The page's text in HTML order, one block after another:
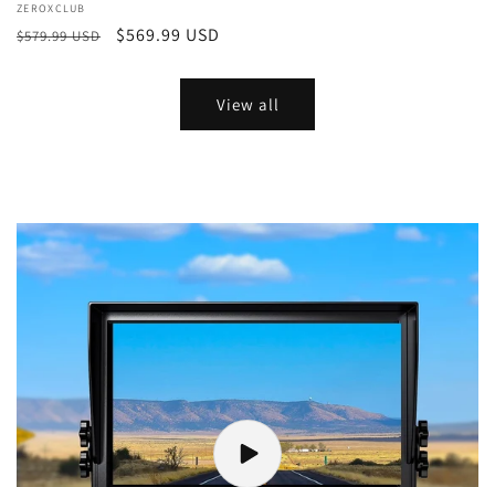
Vendor:
ZEROXCLUB
Regular
$579.99 USD
Sale
$569.99 USD
View all